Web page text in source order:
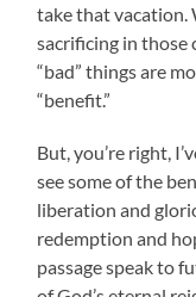
take that vacation.
sacrificing in those
“bad” things are
“benefit.”
But, you’re right,
see some of the
liberation and
redemption and
passage speak to